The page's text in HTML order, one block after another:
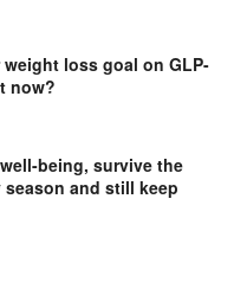
weight loss goal on GLP-
now?
being, survive the
and still keep